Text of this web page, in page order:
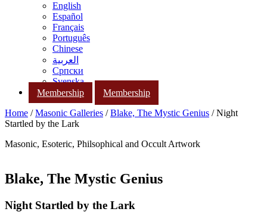
English
Español
Français
Português
Chinese
العربية
Српски
Svenska
Membership
Membership
Home /Masonic Galleries /Blake, The Mystic Genius / Night
Startled by the Lark
Masonic, Esoteric, Philsophical and Occult Artwork
Blake, The Mystic Genius
Night Startled by the Lark